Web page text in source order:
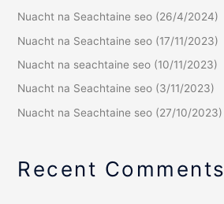
Nuacht na Seachtaine seo (26/4/2024)
Nuacht na Seachtaine seo (17/11/2023)
Nuacht na seachtaine seo (10/11/2023)
Nuacht na Seachtaine seo (3/11/2023)
Nuacht na Seachtaine seo (27/10/2023)
Recent Comments